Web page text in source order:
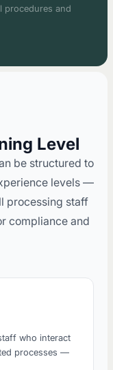
procedures and
Level
be structured to
levels —
processing staff
compliance and
who interact
processes —